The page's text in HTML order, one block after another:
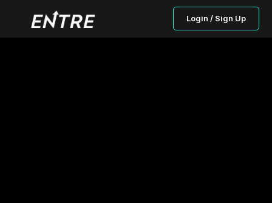
Login / Sign Up